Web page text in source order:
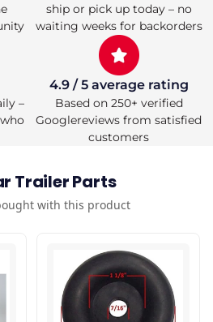
ship or pick up today – no
waiting weeks for backorders
–
4.9 / 5 average rating
Based on 250+ verified
Googlereviews from satisfied
customers
Trailer Parts
with this product